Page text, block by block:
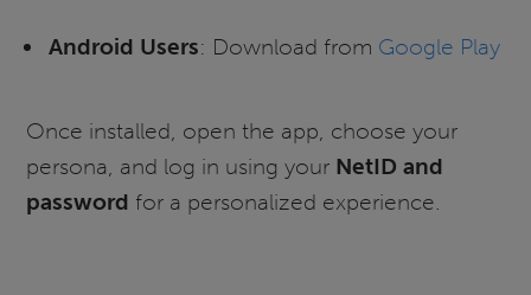
Android Users: Download from Google Play
Once installed, open the app, choose your
persona, and log in using your NetID and
password for a personalized experience.